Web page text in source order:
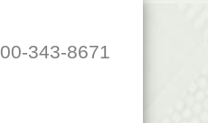
343-8671